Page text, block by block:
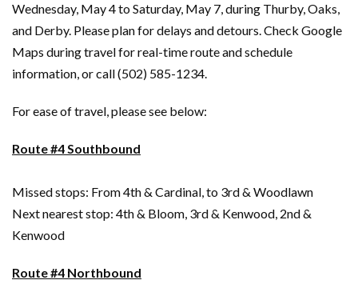
Wednesday, May 4 to Saturday, May 7, during Thurby, Oaks,
and Derby. Please plan for delays and detours. Check Google
Maps during travel for real-time route and schedule
information, or call (502) 585-1234.
For ease of travel, please see below:
Route #4 Southbound
Missed stops: From 4th & Cardinal, to 3rd & Woodlawn
Next nearest stop: 4th & Bloom, 3rd & Kenwood, 2nd &
Kenwood
Route #4 Northbound